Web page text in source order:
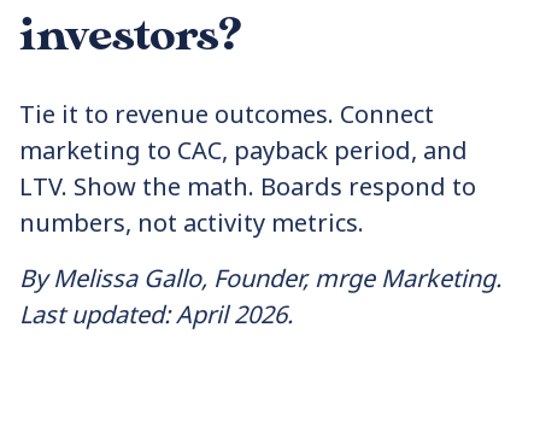
investors?
Tie it to revenue outcomes. Connect
marketing to CAC, payback period, and
LTV. Show the math. Boards respond to
numbers, not activity metrics.
By Melissa Gallo, Founder, mrge Marketing.
Last updated: April 2026.